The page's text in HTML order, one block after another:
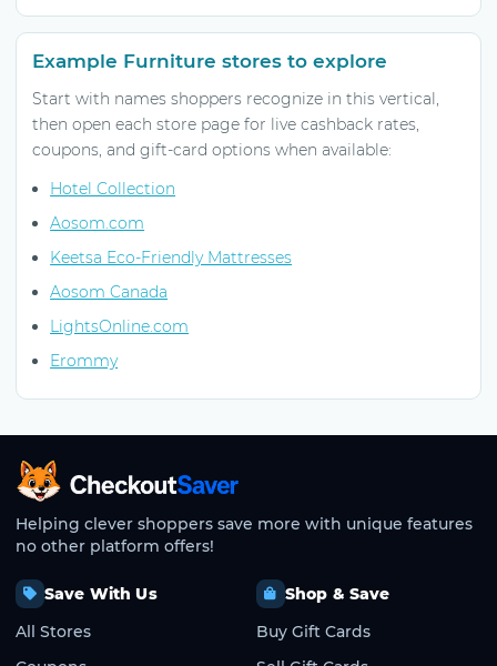
Example Furniture stores to explore
Start with names shoppers recognize in this vertical,
then open each store page for live cashback rates,
coupons, and gift-card options when available:
Hotel Collection
Aosom.com
Keetsa Eco-Friendly Mattresses
Aosom Canada
LightsOnline.com
Erommy
CheckoutSaver home
Helping clever shoppers save more with unique features
no other platform offers!
Save With Us
All Stores
Shop & Save
Buy Gift Cards